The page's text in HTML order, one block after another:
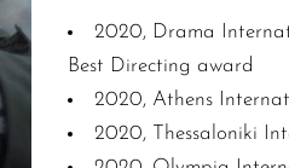
2020, Drama
Best Directing award
2020, Athens
2020, Thessaloniki